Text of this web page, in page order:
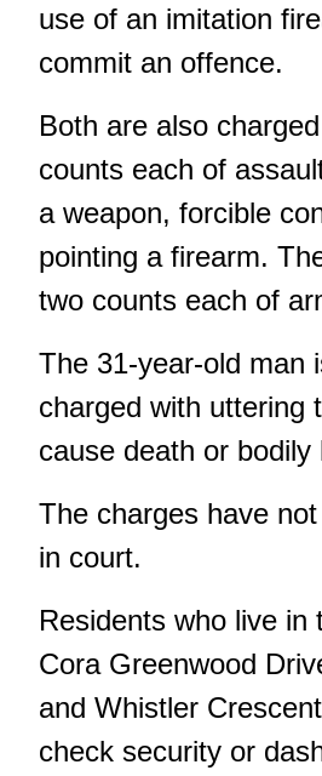
use of an imitation
commit an offence.
Both are also
counts each of
a weapon, forcible
pointing a firearm.
two counts each of
The 31-year-old man
charged with uttering
cause death or bodily
The charges have
in court.
Residents who live in
Cora Greenwood
and Whistler
check security or